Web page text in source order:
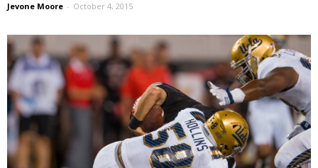
Jevone Moore - October 4, 2015